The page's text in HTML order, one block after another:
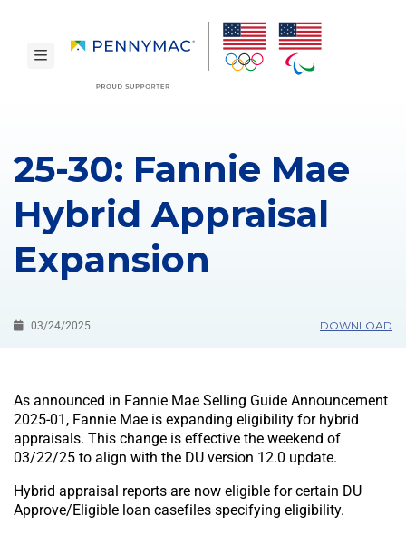
toggle navigation
25-30: Fannie Mae
Hybrid Appraisal
Expansion
03/24/2025 DOWNLOAD
As announced in Fannie Mae Selling Guide Announcement
2025-01, Fannie Mae is expanding eligibility for hybrid
appraisals. This change is effective the weekend of
03/22/25 to align with the DU version 12.0 update.
Hybrid appraisal reports are now eligible for certain DU
Approve/Eligible loan casefiles specifying eligibility.